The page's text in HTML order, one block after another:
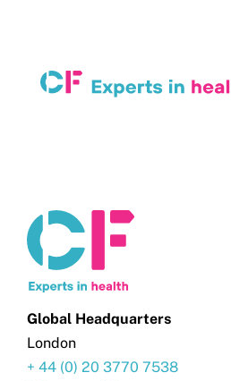
Insights and news
Careers
Global Headquarters
London
+ 44 (0) 20 3770 7538